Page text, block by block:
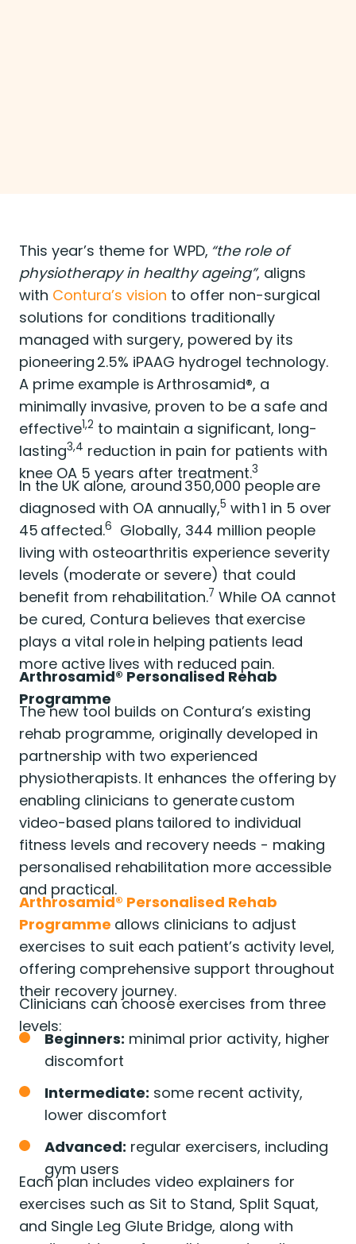
This year’s theme for WPD, “the role of
physiotherapy in healthy ageing”, aligns
with Contura’s vision to offer non-surgical
solutions for conditions traditionally
managed with surgery, powered by its
pioneering 2.5% iPAAG hydrogel technology.
A prime example is Arthrosamid®, a
minimally invasive, proven to be a safe and
effective1,2 to maintain a significant, long-
lasting3,4 reduction in pain for patients with
knee OA 5 years after treatment.3
In the UK alone, around 350,000 people are
diagnosed with OA annually,5 with 1 in 5 over
45 affected.6
Globally, 344 million people
living with osteoarthritis experience severity
levels (moderate or severe) that could
benefit from rehabilitation.7 While OA cannot
be cured, Contura believes that exercise
plays a vital role in helping patients lead
more active lives with reduced pain.
Arthrosamid® Personalised Rehab
Programme
The new tool builds on Contura’s existing
rehab programme, originally developed in
partnership with two experienced
physiotherapists. It enhances the offering by
enabling clinicians to generate custom
video-based plans tailored to individual
fitness levels and recovery needs - making
personalised rehabilitation more accessible
and practical.
Arthrosamid® Personalised Rehab
Programme allows clinicians to adjust
exercises to suit each patient’s activity level,
offering comprehensive support throughout
their recovery journey.
Clinicians can choose exercises from three
levels:
Beginners: minimal prior activity, higher
discomfort
Intermediate: some recent activity,
lower discomfort
Advanced: regular exercisers, including
gym users
Each plan includes video explainers for
exercises such as Sit to Stand, Split Squat,
and Single Leg Glute Bridge, along with